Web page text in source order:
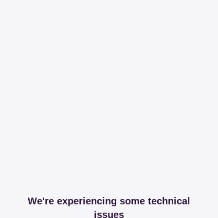
We're experiencing some technical
issues